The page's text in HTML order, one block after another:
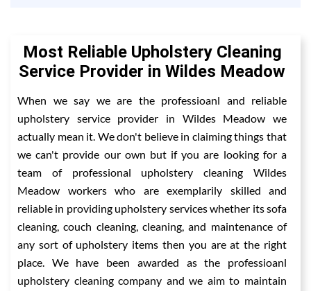
Most Reliable Upholstery Cleaning
Service Provider in Wildes Meadow
When we say we are the professioanl and reliable
upholstery service provider in Wildes Meadow we
actually mean it. We don't believe in claiming things that
we can't provide our own but if you are looking for a
team of professional upholstery cleaning Wildes
Meadow workers who are exemplarily skilled and
reliable in providing upholstery services whether its sofa
cleaning, couch cleaning, cleaning, and maintenance of
any sort of upholstery items then you are at the right
place. We have been awarded as the professioanl
upholstery cleaning company and we aim to maintain